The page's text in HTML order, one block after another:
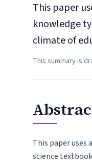
This paper
knowledge
climate of
This summary is
This paper
science